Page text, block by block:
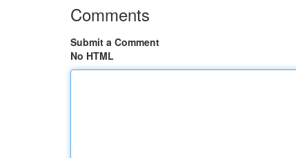
Comments
Submit a Comment
No HTML